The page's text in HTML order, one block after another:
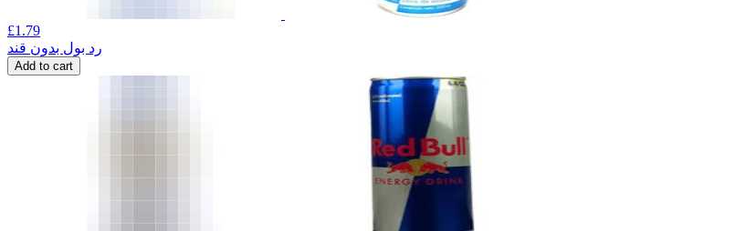
£1.79
رد بول بدون قند
Add to cart